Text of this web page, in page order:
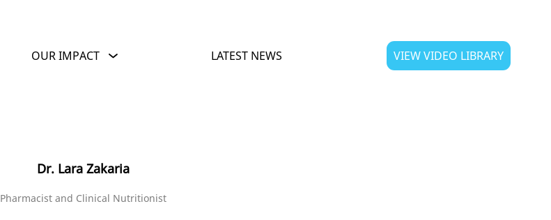
OUR IMPACT LATEST NEWS VIEW VIDEO LIBRARY
Dr. Lara Zakaria
Pharmacist and Clinical Nutritionist